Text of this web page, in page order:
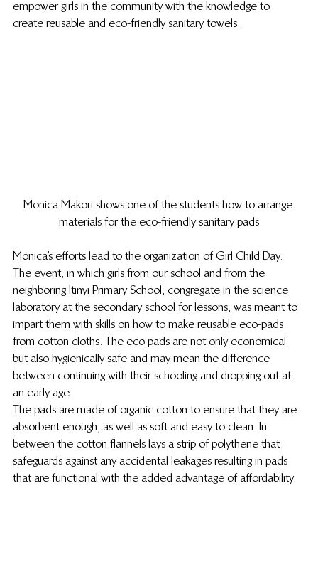
empower girls in the community with the knowledge to
create reusable and eco-friendly sanitary towels.
Monica Makori shows one of the students how to arrange
materials for the eco-friendly sanitary pads
Monica’s efforts lead to the organization of Girl Child Day.
The event, in which girls from our school and from the
neighboring Itinyi Primary School, congregate in the science
laboratory at the secondary school for lessons, was meant to
impart them with skills on how to make reusable eco-pads
from cotton cloths. The eco pads are not only economical
but also hygienically safe and may mean the difference
between continuing with their schooling and dropping out at
an early age.
The pads are made of organic cotton to ensure that they are
absorbent enough, as well as soft and easy to clean. In
between the cotton flannels lays a strip of polythene that
safeguards against any accidental leakages resulting in pads
that are functional with the added advantage of affordability.